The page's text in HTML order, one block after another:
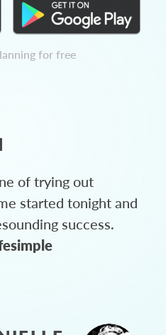
for free
of trying out
started tonight and
success.